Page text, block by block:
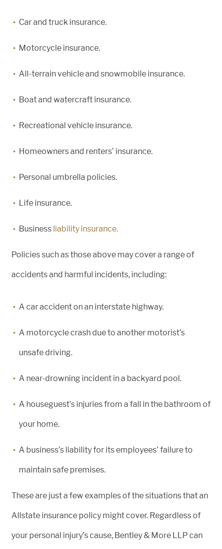
Car and truck insurance.
Motorcycle insurance.
All-terrain vehicle and snowmobile insurance.
Boat and watercraft insurance.
Recreational vehicle insurance.
Homeowners and renters’ insurance.
Personal umbrella policies.
Life insurance.
Business liability insurance.
Policies such as those above may cover a range of
accidents and harmful incidents, including:
A car accident on an interstate highway.
A motorcycle crash due to another motorist’s
unsafe driving.
A near-drowning incident in a backyard pool.
A houseguest’s injuries from a fall in the bathroom of
your home.
A business’s liability for its employees’ failure to
maintain safe premises.
These are just a few examples of the situations that an
Allstate insurance policy might cover. Regardless of
your personal injury’s cause, Bentley & More LLP can